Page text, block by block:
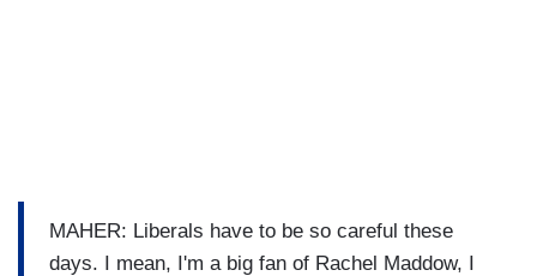
MAHER: Liberals have to be so careful these
days. I mean, I'm a big fan of Rachel Maddow, I